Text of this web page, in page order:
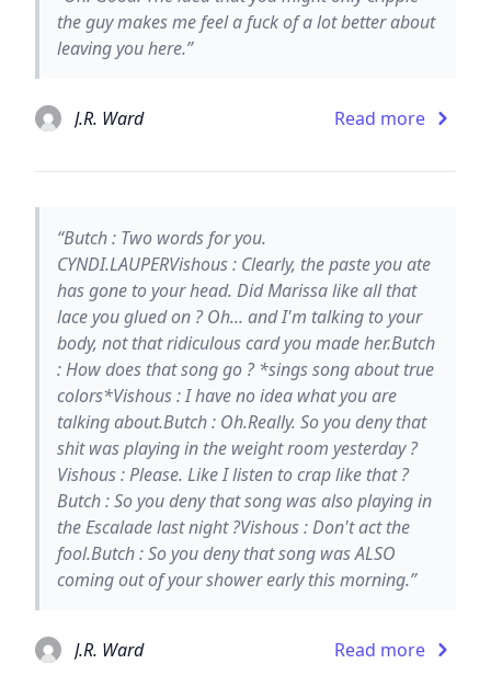
the guy makes me feel a fuck of a lot better about
leaving you here.”
J.R. Ward Read more
“Butch : Two words for you.
CYNDI.LAUPERVishous : Clearly, the paste you ate
has gone to your head. Did Marissa like all that
lace you glued on ? Oh... and I'm talking to your
body, not that ridiculous card you made her.Butch
: How does that song go ? *sings song about true
colors*Vishous : I have no idea what you are
talking about.Butch : Oh.Really. So you deny that
shit was playing in the weight room yesterday ?
Vishous : Please. Like I listen to crap like that ?
Butch : So you deny that song was also playing in
the Escalade last night ?Vishous : Don't act the
fool.Butch : So you deny that song was ALSO
coming out of your shower early this morning.”
J.R. Ward Read more